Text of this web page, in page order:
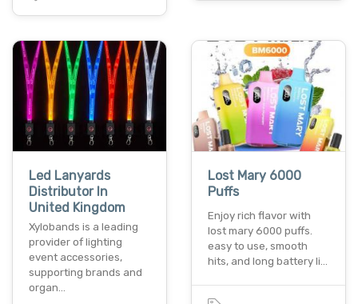
Led Lanyards
Distributor In
United Kingdom
Xylobands is a leading
provider of lighting
event accessories,
supporting brands and
organ…
Lost Mary 6000
Puffs
Enjoy rich flavor with
lost mary 6000 puffs.
easy to use, smooth
hits, and long battery li…